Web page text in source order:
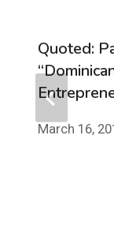
Quoted:
March 16,